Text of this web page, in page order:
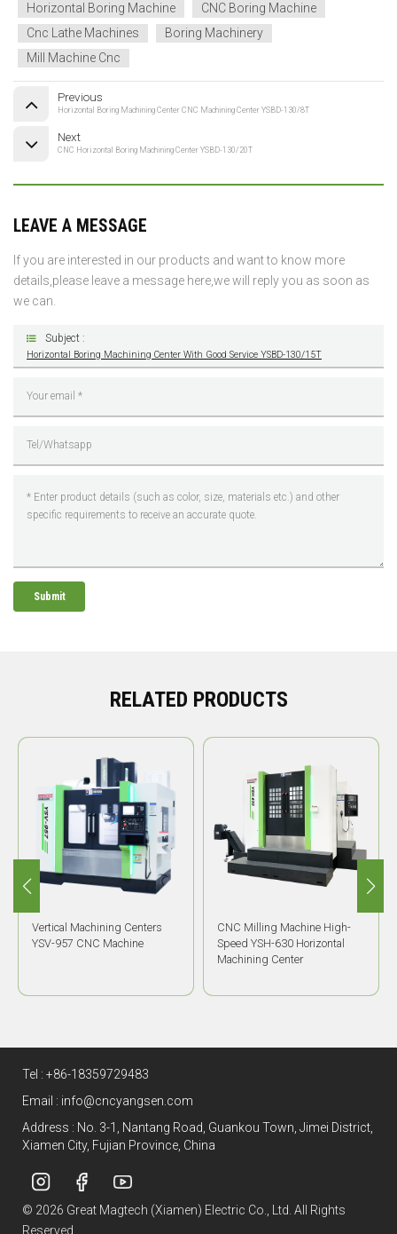
Horizontal Boring Machine
CNC Boring Machine
Cnc Lathe Machines
Boring Machinery
Mill Machine Cnc
Previous
Horizontal Boring Machining Center CNC Machining Center YSBD-130/8T
Next
CNC Horizontal Boring Machining Center YSBD-130/20T
LEAVE A MESSAGE
If you are interested in our products and want to know more
details,please leave a message here,we will reply you as soon as
we can.
Subject :
Horizontal Boring Machining Center With Good Service YSBD-130/15T
Submit
RELATED PRODUCTS
Vertical Machining Centers
YSV-957 CNC Machine
CNC Milling Machine High-
Speed YSH-630 Horizontal
Machining Center
Tel : +86-18359729483
Email : info@cncyangsen.com
Address : No. 3-1, Nantang Road, Guankou Town, Jimei District,
Xiamen City, Fujian Province, China
© 2026 Great Magtech (Xiamen) Electric Co., Ltd. All Rights
Reserved.